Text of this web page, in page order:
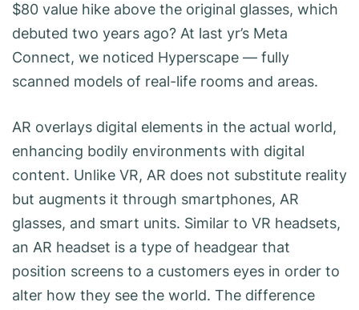
$80 value hike above the original glasses, which
debuted two years ago? At last yr’s Meta
Connect, we noticed Hyperscape — fully
scanned models of real-life rooms and areas.
AR overlays digital elements in the actual world,
enhancing bodily environments with digital
content. Unlike VR, AR does not substitute reality
but augments it through smartphones, AR
glasses, and smart units. Similar to VR headsets,
an AR headset is a type of headgear that
position screens to a customers eyes in order to
alter how they see the world. The difference